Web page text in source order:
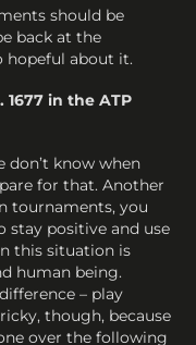
should be
back at the
hopeful about it.
in the ATP
don’t know when
for that. Another
tournaments, you
stay positive and use
this situation is
human being.
– play
though, because
over the following